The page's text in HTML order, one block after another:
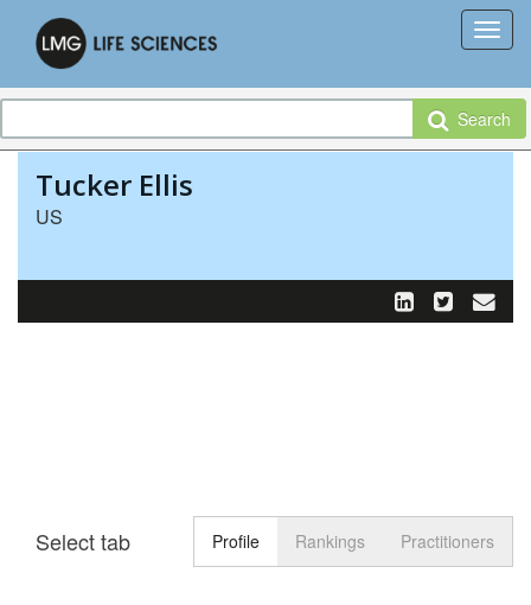
Search
Tucker Ellis
US
Toggle
Select tab Profile Rankings Practitioners